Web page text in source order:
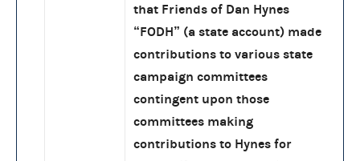
that Friends of Dan Hynes
“FODH” (a state account) made
contributions to various state
campaign committees
contingent upon those
committees making
contributions to Hynes for